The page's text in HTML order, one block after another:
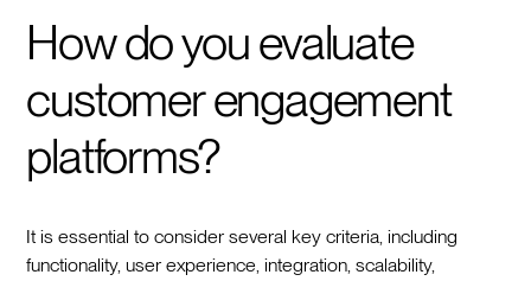
How do you evaluate
customer engagement
platforms?
It is essential to consider several key criteria, including
functionality, user experience, integration, scalability,